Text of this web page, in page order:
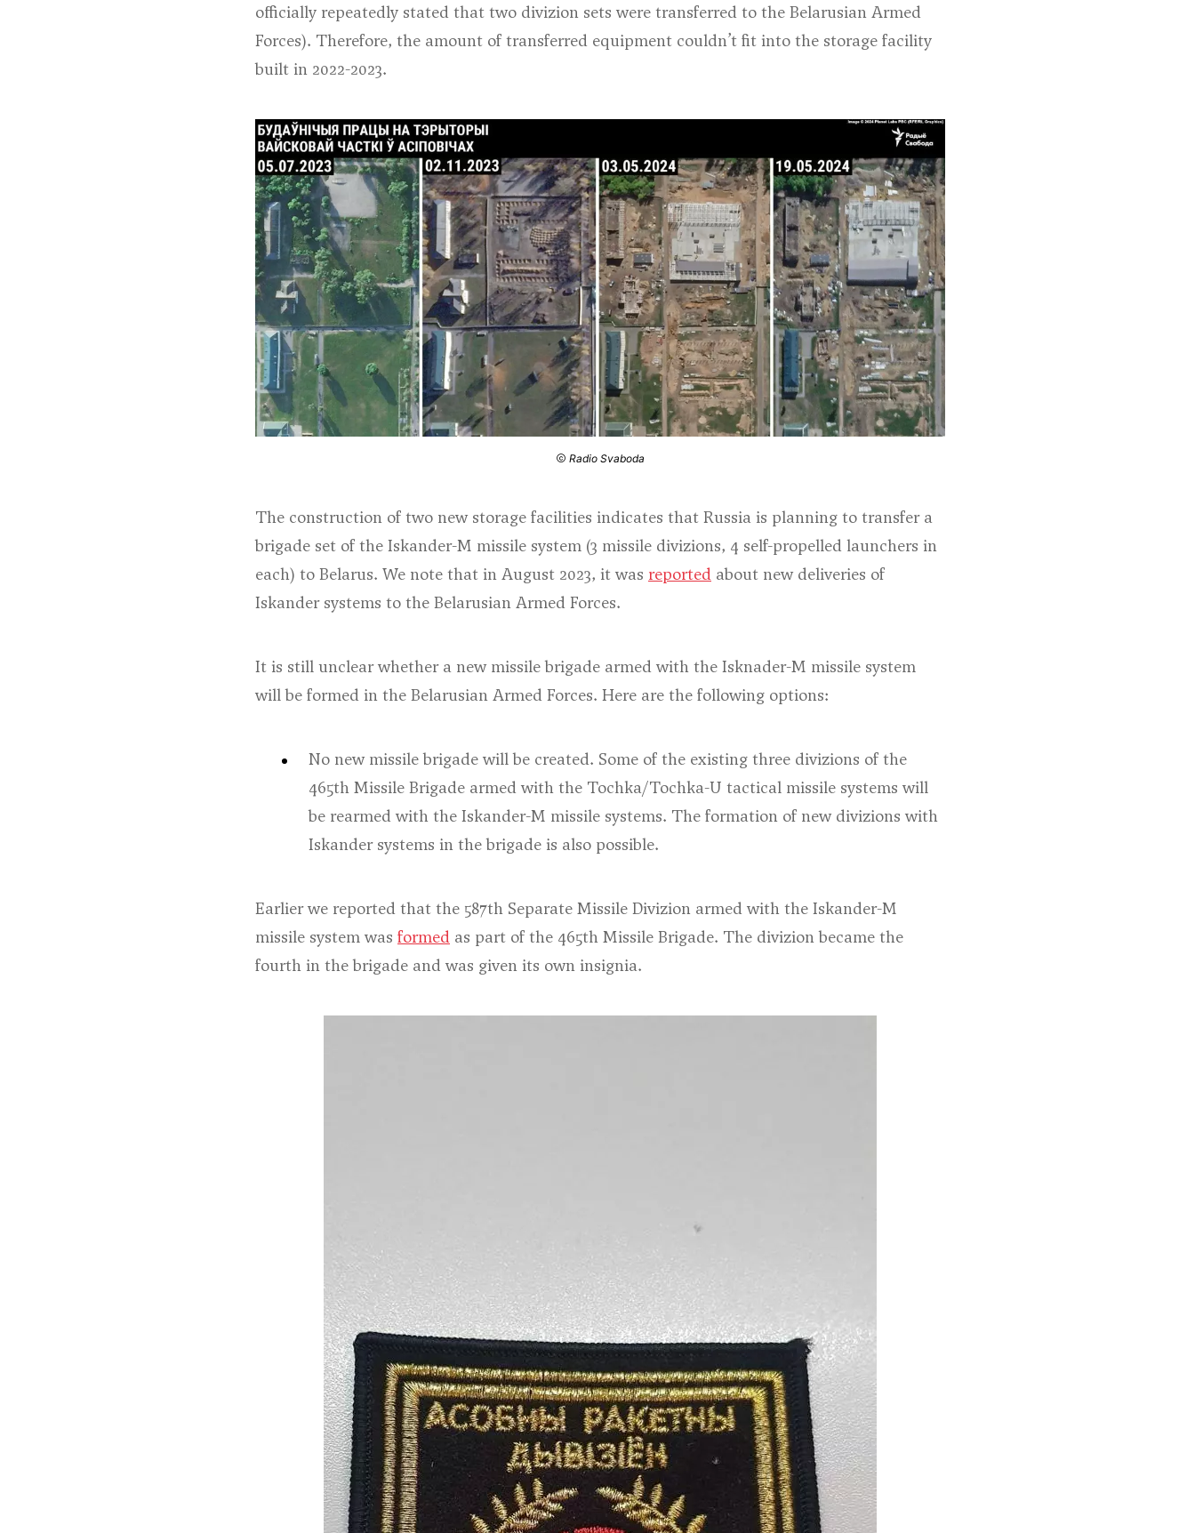
officially repeatedly stated that two divizion sets were transferred to the Belarusian Armed
Forces). Therefore, the amount of transferred equipment couldn’t fit into the storage facility
built in 2022-2023.
Radio Svaboda
The construction of two new storage facilities indicates that Russia is planning to transfer a
brigade set of the Iskander-M missile system (3 missile divizions, 4 self-propelled launchers in
each) to Belarus. We note that in August 2023, it was reported about new deliveries of
Iskander systems to the Belarusian Armed Forces.
It is still unclear whether a new missile brigade armed with the Isknader-M missile system
will be formed in the Belarusian Armed Forces. Here are the following options:
No new missile brigade will be created. Some of the existing three divizions of the
465th Missile Brigade armed with the Tochka/Tochka-U tactical missile systems will
be rearmed with the Iskander-M missile systems. The formation of new divizions with
Iskander systems in the brigade is also possible.
Earlier we reported that the 587th Separate Missile Divizion armed with the Iskander-M
missile system was formed as part of the 465th Missile Brigade. The divizion became the
fourth in the brigade and was given its own insignia.